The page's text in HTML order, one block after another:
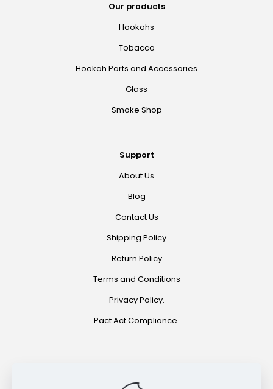
Our products
Hookahs
Tobacco
Hookah Parts and Accessories
Glass
Smoke Shop
Support
About Us
Blog
Contact Us
Shipping Policy
Return Policy
Terms and Conditions
Privacy Policy.
Pact Act Compliance.
Newsletter
Join for special offers and product announcements.